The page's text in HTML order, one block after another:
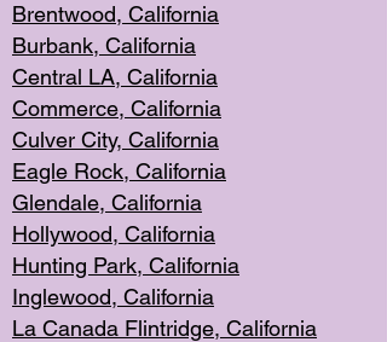
Brentwood, California
Burbank, California
Central LA, California
Commerce, California
Culver City, California
Eagle Rock, California
Glendale, California
Hollywood, California
Hunting Park, California
Inglewood, California
La Canada Flintridge, California